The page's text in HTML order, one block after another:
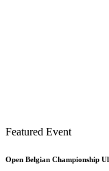
Featured Event
Open Belgian Championship